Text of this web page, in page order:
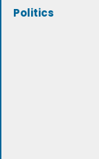
Politics